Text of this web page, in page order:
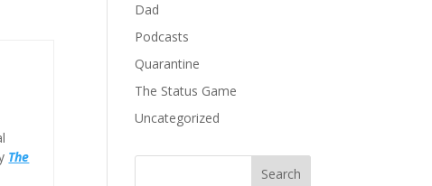
The
Dad
Podcasts
Quarantine
The Status Game
Uncategorized